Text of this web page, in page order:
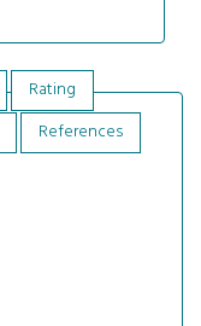
Rating
References